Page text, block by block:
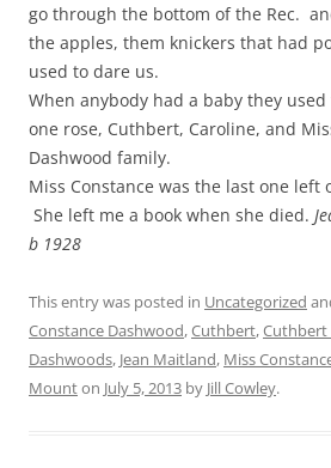
go through the bottom of the Rec.
the apples, them knickers that had
used to dare us.
When anybody had a baby they
one rose, Cuthbert, Caroline, and
Dashwood family.
Miss Constance was the last one left
She left me a book when she died.
b 1928
This entry was posted in Uncategorized
Constance Dashwood,Cuthbert,Cuthbert
Dashwoods, Jean Maitland, Miss
Mounton July 5, 2013 by Jill Cowley.